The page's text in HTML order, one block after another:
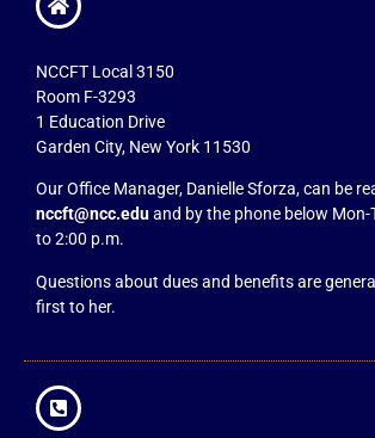
NCCFT Local 3150
Room F-3293
1 Education Drive
Garden City, New York 11530
Our Office Manager, Danielle Sforza, can be
nccft@ncc.eduand by the phone below Mon-
to 2:00 p.m.
Questions about dues and benefits are
first to her.